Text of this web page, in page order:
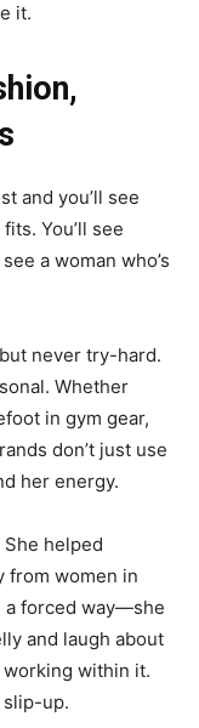
it.
and you’ll see
You’ll see
a woman who’s
never try-hard.
Whether
in gym gear,
don’t just use
her energy.
She helped
from women in
a forced way—she
and laugh about
working within it.
slip-up.